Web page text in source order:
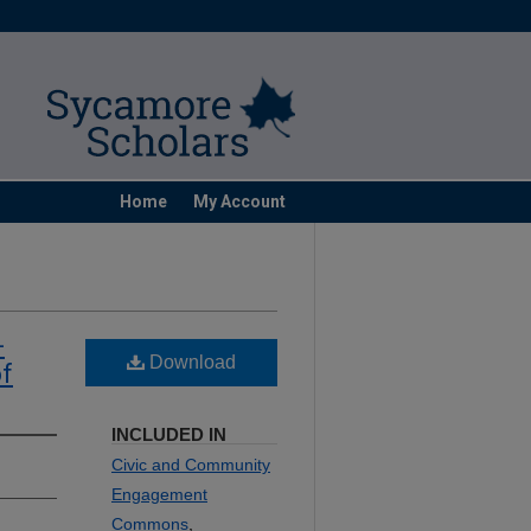
Home My Account
Download
INCLUDED IN
Civic and Community
Engagement
Commons